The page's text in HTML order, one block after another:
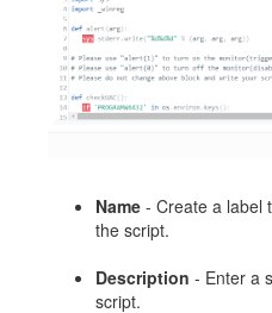
Name - Create a label
the script.
Description - Enter a
script.